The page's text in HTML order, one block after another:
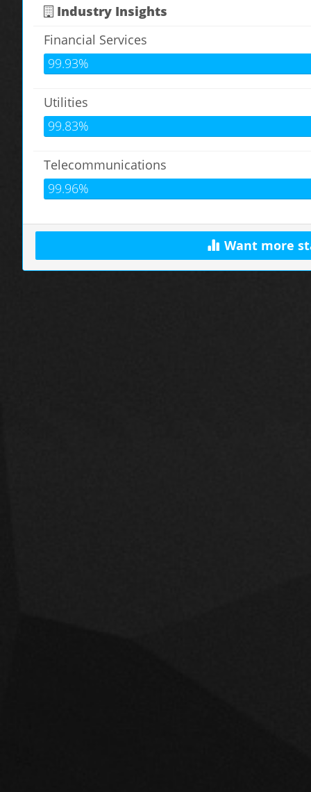
Industry Insights
Financial Services
99.93%
Utilities
99.83%
Telecommunications
99.96%
Want more